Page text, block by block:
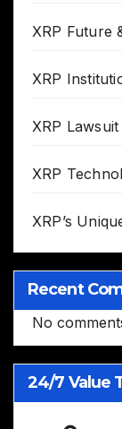
XRP Future
XRP
XRP
XRP
XRP’s
Recent
No
24/7 Value